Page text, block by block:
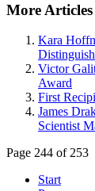
More Articles
Kara
Victor
Award
First
James
Scientist
Page 244 of 253
Start